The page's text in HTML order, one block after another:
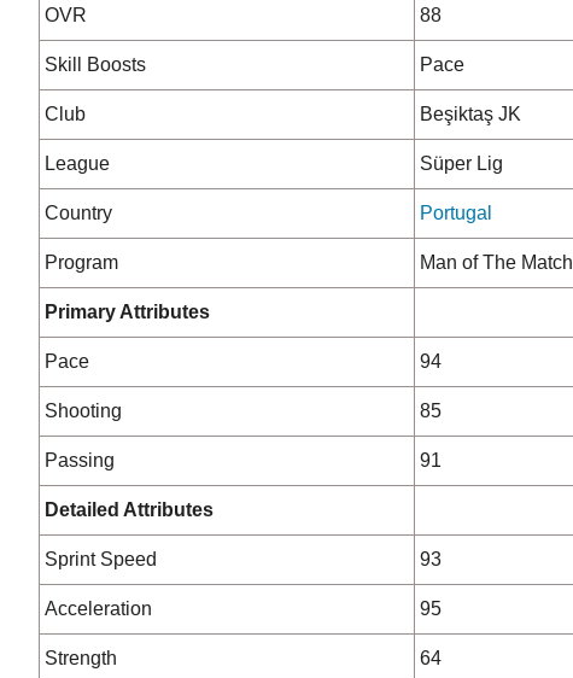
OVR 88
Skill Boosts Pace
Club Beşiktaş JK
League Süper Lig
Country Portugal
Program Man of The Match
Primary Attributes
Pace 94
Shooting 85
Passing 91
Detailed Attributes
Sprint Speed 93
Acceleration 95
Strength 64